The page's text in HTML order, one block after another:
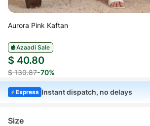
Aurora Pink Kaftan
Azaadi Sale
$ 40.80
$ 130.87-70%
Express Instant dispatch, no delays
Size